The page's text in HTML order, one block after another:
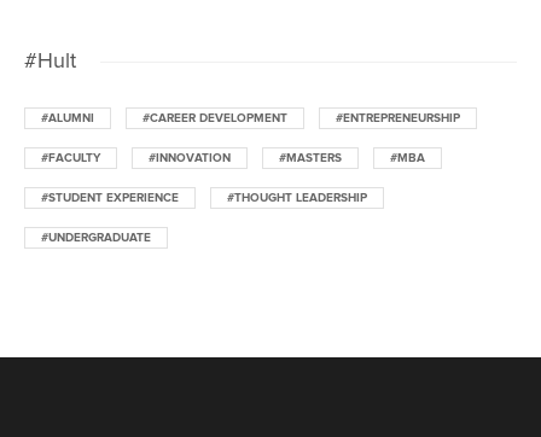
#Hult
#ALUMNI #CAREER DEVELOPMENT #ENTREPRENEURSHIP
#FACULTY #INNOVATION #MASTERS #MBA
#STUDENT EXPERIENCE #THOUGHT LEADERSHIP
#UNDERGRADUATE